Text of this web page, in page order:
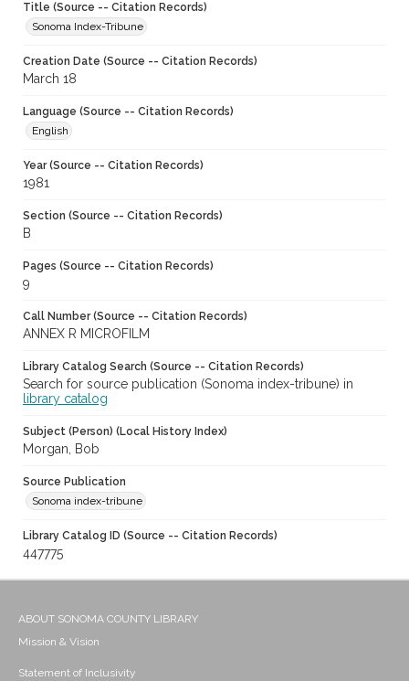
Title (Source -- Citation Records)
Sonoma Index-Tribune
Creation Date (Source -- Citation Records)
March 18
Language (Source -- Citation Records)
English
Year (Source -- Citation Records)
1981
Section (Source -- Citation Records)
B
Pages (Source -- Citation Records)
9
Call Number (Source -- Citation Records)
ANNEX R MICROFILM
Library Catalog Search (Source -- Citation Records)
Search for source publication (Sonoma index-tribune) in
library catalog
Subject (Person) (Local History Index)
Morgan, Bob
Source Publication
Sonoma index-tribune
Library Catalog ID (Source -- Citation Records)
447775
ABOUT SONOMA COUNTY LIBRARY
Mission & Vision
Statement of Inclusivity